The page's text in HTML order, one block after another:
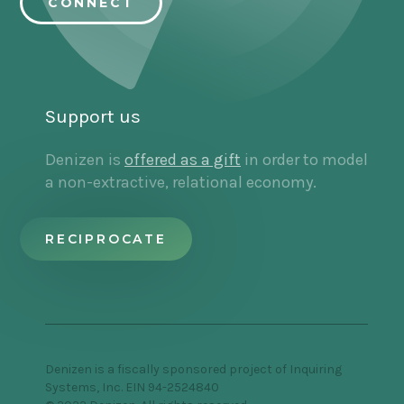
welcome Jasmine. I'm so happy to have you
Jasmine Rashid:
for this conversation and all the things that we
Jenny Stefanotti:So your book outlines eight
on all of them in this conversation. But I wasn't
expecting the first [00:03:00] strategy to be
take for granted as our baseline. And of course,
we've internalized all of these stories about
Support us
Denizen is offered as a gift in order to model
a non-extractive, relational economy.
RECIPROCATE
Denizen is a fiscally sponsored project of Inquiring
Systems, Inc. EIN 94-2524840